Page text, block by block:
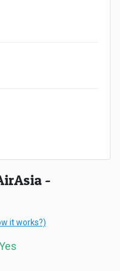
-
it works?)